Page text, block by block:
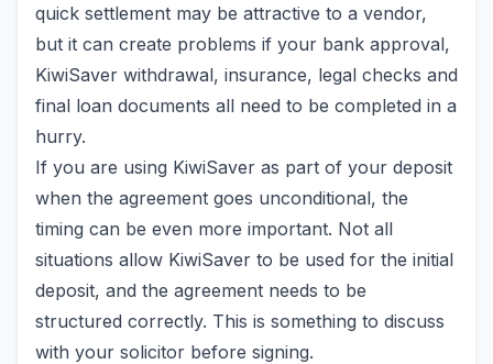
quick settlement may be attractive to a vendor,
but it can create problems if your bank approval,
KiwiSaver withdrawal, insurance, legal checks and
final loan documents all need to be completed in a
hurry.
If you are using KiwiSaver as part of your deposit
when the agreement goes unconditional, the
timing can be even more important. Not all
situations allow KiwiSaver to be used for the initial
deposit, and the agreement needs to be
structured correctly. This is something to discuss
with your solicitor before signing.